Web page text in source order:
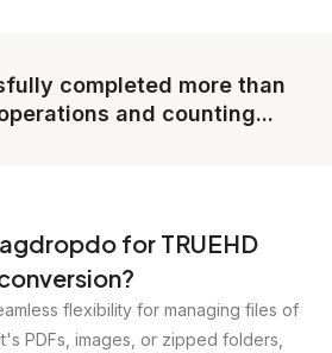
completed more than
and counting...
for TRUEHD
flexibility for managing files of
PDFs, images, or zipped folders,